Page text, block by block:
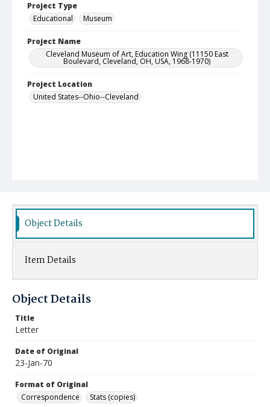
Project Type
Educational
Museum
Project Name
Cleveland Museum of Art, Education Wing (11150 East
Boulevard, Cleveland, OH, USA, 1968-1970)
Project Location
United States--Ohio--Cleveland
Object Details
Item Details
Object Details
Title
Letter
Date of Original
23-Jan-70
Format of Original
Correspondence
Stats (copies)